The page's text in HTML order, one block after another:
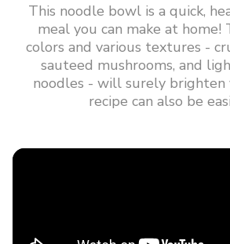
This noodle bowl is a quick,
meal you can make at
colors and various textures -
sauteed mushrooms, and
noodles - will surely brighten
recipe can also be